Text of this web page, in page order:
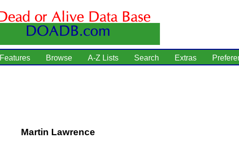
Features Browse A-Z Lists Search Extras
Martin Lawrence